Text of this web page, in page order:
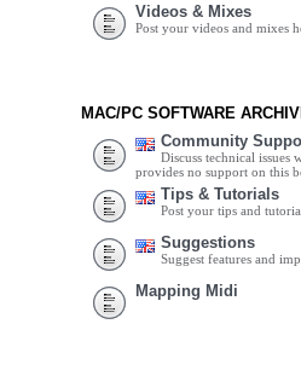
Videos & Mixes
Post your videos and mixes
MAC/PC SOFTWARE
Community
Discuss technical
provides no support on this
Tips & Tutorials
Post your tips and
Suggestions
Suggest features and
Mapping Midi